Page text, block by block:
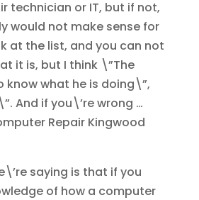
technician or IT, but if not,
would not make sense for
at the list, and you can not
it is, but I think \”The
know what he is doing\”,
And if you\’re wrong …
Repair Kingwood
saying is that if you
of how a computer